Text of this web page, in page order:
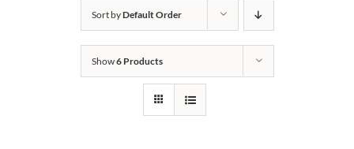
Sort byDefault Order
Show6 Products